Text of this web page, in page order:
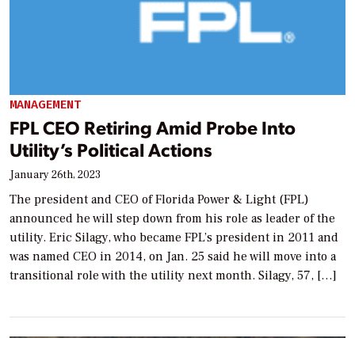
MANAGEMENT
FPL CEO Retiring Amid Probe Into
Utility’s Political Actions
January 26th, 2023
The president and CEO of Florida Power & Light (FPL)
announced he will step down from his role as leader of the
utility. Eric Silagy, who became FPL’s president in 2011 and
was named CEO in 2014, on Jan. 25 said he will move into a
transitional role with the utility next month. Silagy, 57, […]